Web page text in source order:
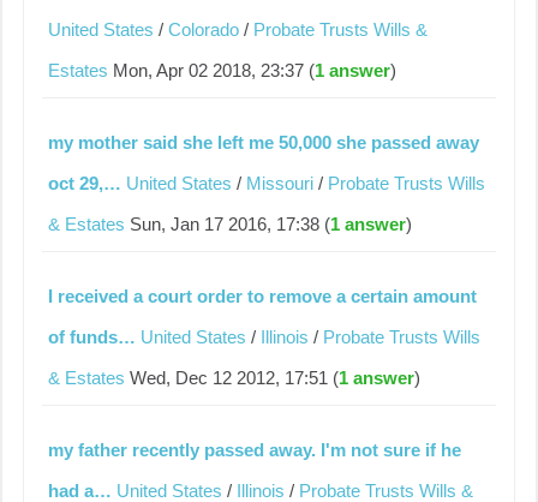
United States /Colorado / Probate Trusts Wills &
Estates Mon, Apr 02 2018, 23:37 (1 answer)
my mother said she left me 50,000 she passed away
oct 29,… United States / Missouri / Probate Trusts Wills
& Estates Sun, Jan 17 2016, 17:38 (1 answer)
I received a court order to remove a certain amount
of funds… United States / Illinois / Probate Trusts Wills
& Estates Wed, Dec 12 2012, 17:51 (1 answer)
my father recently passed away. I'm not sure if he
had a… United States / Illinois / Probate Trusts Wills &